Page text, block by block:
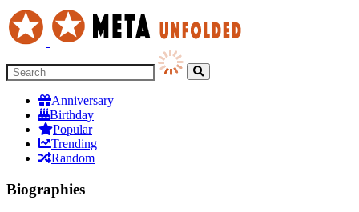
Anniversary
Birthday
Popular
Trending
Random
Biographies